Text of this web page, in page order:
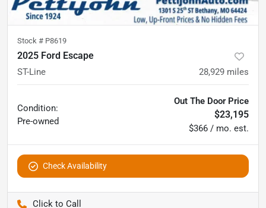
Stock # P8619
2025 Ford Escape
ST-Line 28,929 miles
Condition:
Pre-owned
Out The Door Price
$23,195
$366 / mo. est.
Check Availability